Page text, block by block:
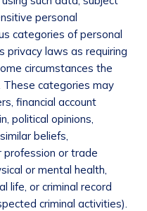
personal
categories of personal
privacy laws as requiring
circumstances the
categories may
financial account
political opinions,
beliefs,
profession or trade
or mental health,
life, or criminal record
criminal activities).